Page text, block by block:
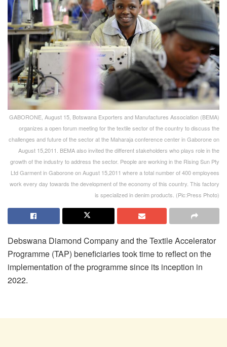
GABORONE, August 15, Botswana Exporters and Manufactures Association (BEMA)
organizes a open forum meeting for the textile sector of the country to discuss the
challenges and future of the sector at the Maharaja conference center in Gaborone on
August 15,2011. BEMA also invited the different stakeholders who plays role in the
growth of the industry to address the sector. People are working in the Rising Sun Pty
Ltd Garment in Gaborone on August 15,2011 where a total number of 400 employees
work every day towards the development of the economy of this country. This factory
is specialized in denim products. (Pic:Press Photo)
Debswana Diamond Company and the Textile Accelerator
Programme (TAP) beneficiaries took time to reflect on the
implementation of the programme since its inception in
2022.